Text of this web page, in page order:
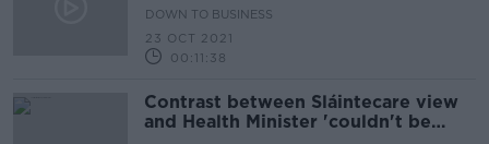
DOWN TO BUSINESS
23 OCT 2021
00:11:38
Contrast between Sláintecare view
and Health Minister 'couldn't be